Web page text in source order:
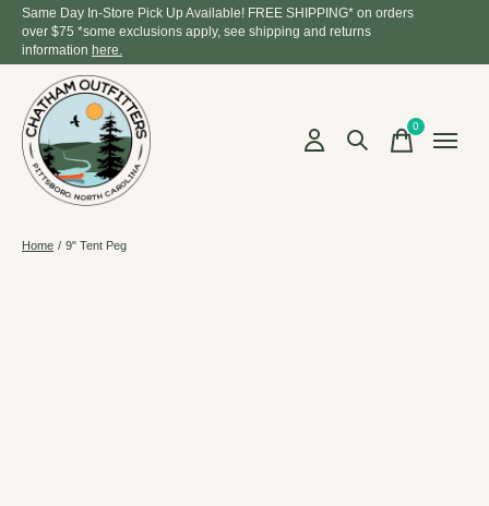
Same Day In-Store Pick Up Available! FREE SHIPPING* on orders
over $75 *some exclusions apply, see shipping and returns
information here.
0items
Home / 9" Tent Peg